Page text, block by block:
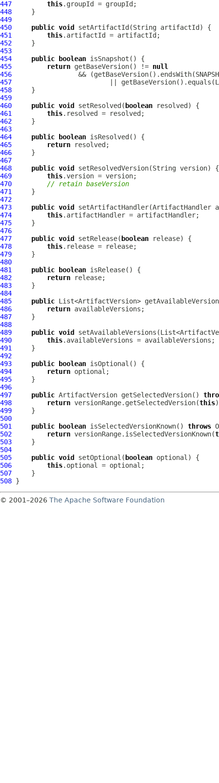
447 this
448
449
450
public void
451
this
452
453
454
public boolean
455
return getBaseVersion() != null
456
457
458
459
460
public void setResolved( boolean
461
this
462
463
464
public boolean
465
return
466
467
468
public void
469
this
470
// retain baseVersion
471
472
473
public void setArtifactHandler(ArtifactHandler
474
this
475
476
477
public void setRelease( boolean
478
this
479
480
481
public boolean
482
return
483
484
485
public
486
return
487
488
489
public void
490
this
491
492
493
public boolean
494
return
495
496
497
public ArtifactVersion getSelectedVersion()
498
return versionRange.getSelectedVersion(this
499
500
501
public boolean isSelectedVersionKnown() throws
502
return versionRange.isSelectedVersionKnown(
503
504
505
public void setOptional( boolean
506
this
507
508
© 2001–2026 The Apache Software Foundation